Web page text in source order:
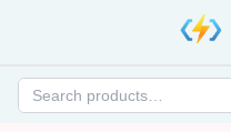
Search